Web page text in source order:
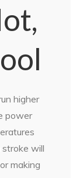
higher
power
stroke will
making